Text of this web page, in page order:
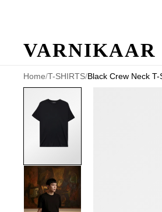
VARNIKAAR
Home/T-SHIRTS/Black Crew Neck T-